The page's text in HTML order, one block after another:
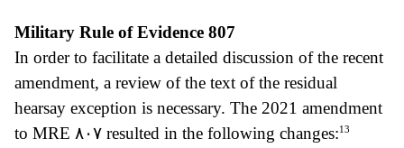
Military Rule of Evidence 807
In order to facilitate a detailed discussion of the recent
amendment, a review of the text of the residual
hearsay exception is necessary. The 2021 amendment
to MRE
٨٠٧ resulted in the following changes:13